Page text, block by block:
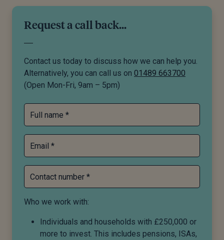
Request a call back...
Contact us today to discuss how we can help you.
Alternatively, you can call us on 01489 663700
(Open Mon-Fri, 9am – 5pm)
Full name *
Email *
Contact number *
Who we work with:
Individuals and households with £250,000 or
more to invest. This includes pensions, ISAs,